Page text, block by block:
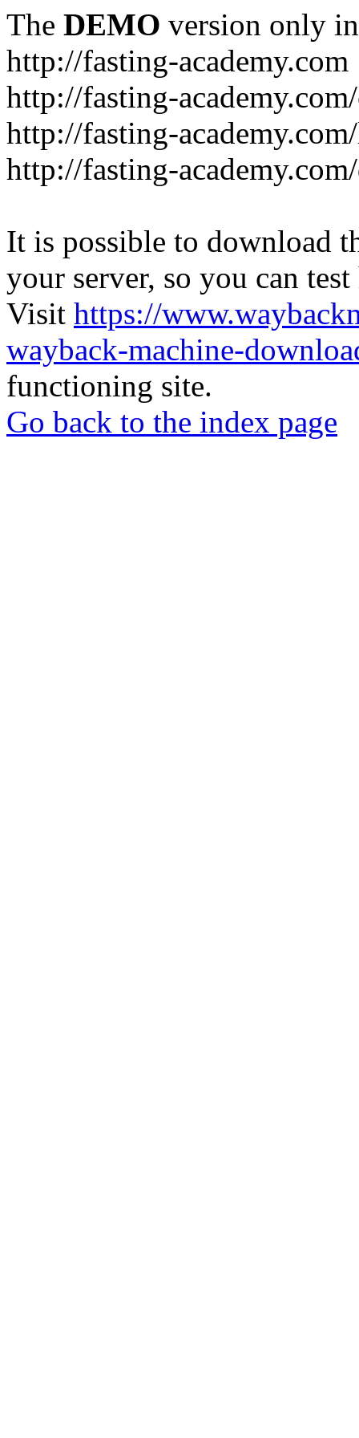
The DEMO version only
http://fasting-academy.com
http://fasting-
http://fasting-
http://fasting-
It is possible to download
your server, so you can
Visit https://
wayback-machine-
functioning site.
Go back to the index page